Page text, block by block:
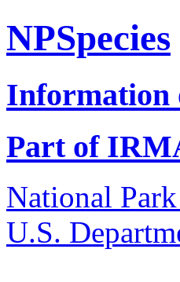
NPSpecies
Information
Part of
National
U.S.